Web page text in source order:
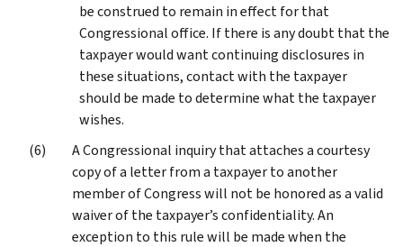
be construed to remain in effect for that
Congressional office. If there is any doubt that the
taxpayer would want continuing disclosures in
these situations, contact with the taxpayer
should be made to determine what the taxpayer
wishes.
A Congressional inquiry that attaches a courtesy
copy of a letter from a taxpayer to another
member of Congress will not be honored as a valid
waiver of the taxpayer’s confidentiality. An
exception to this rule will be made when the